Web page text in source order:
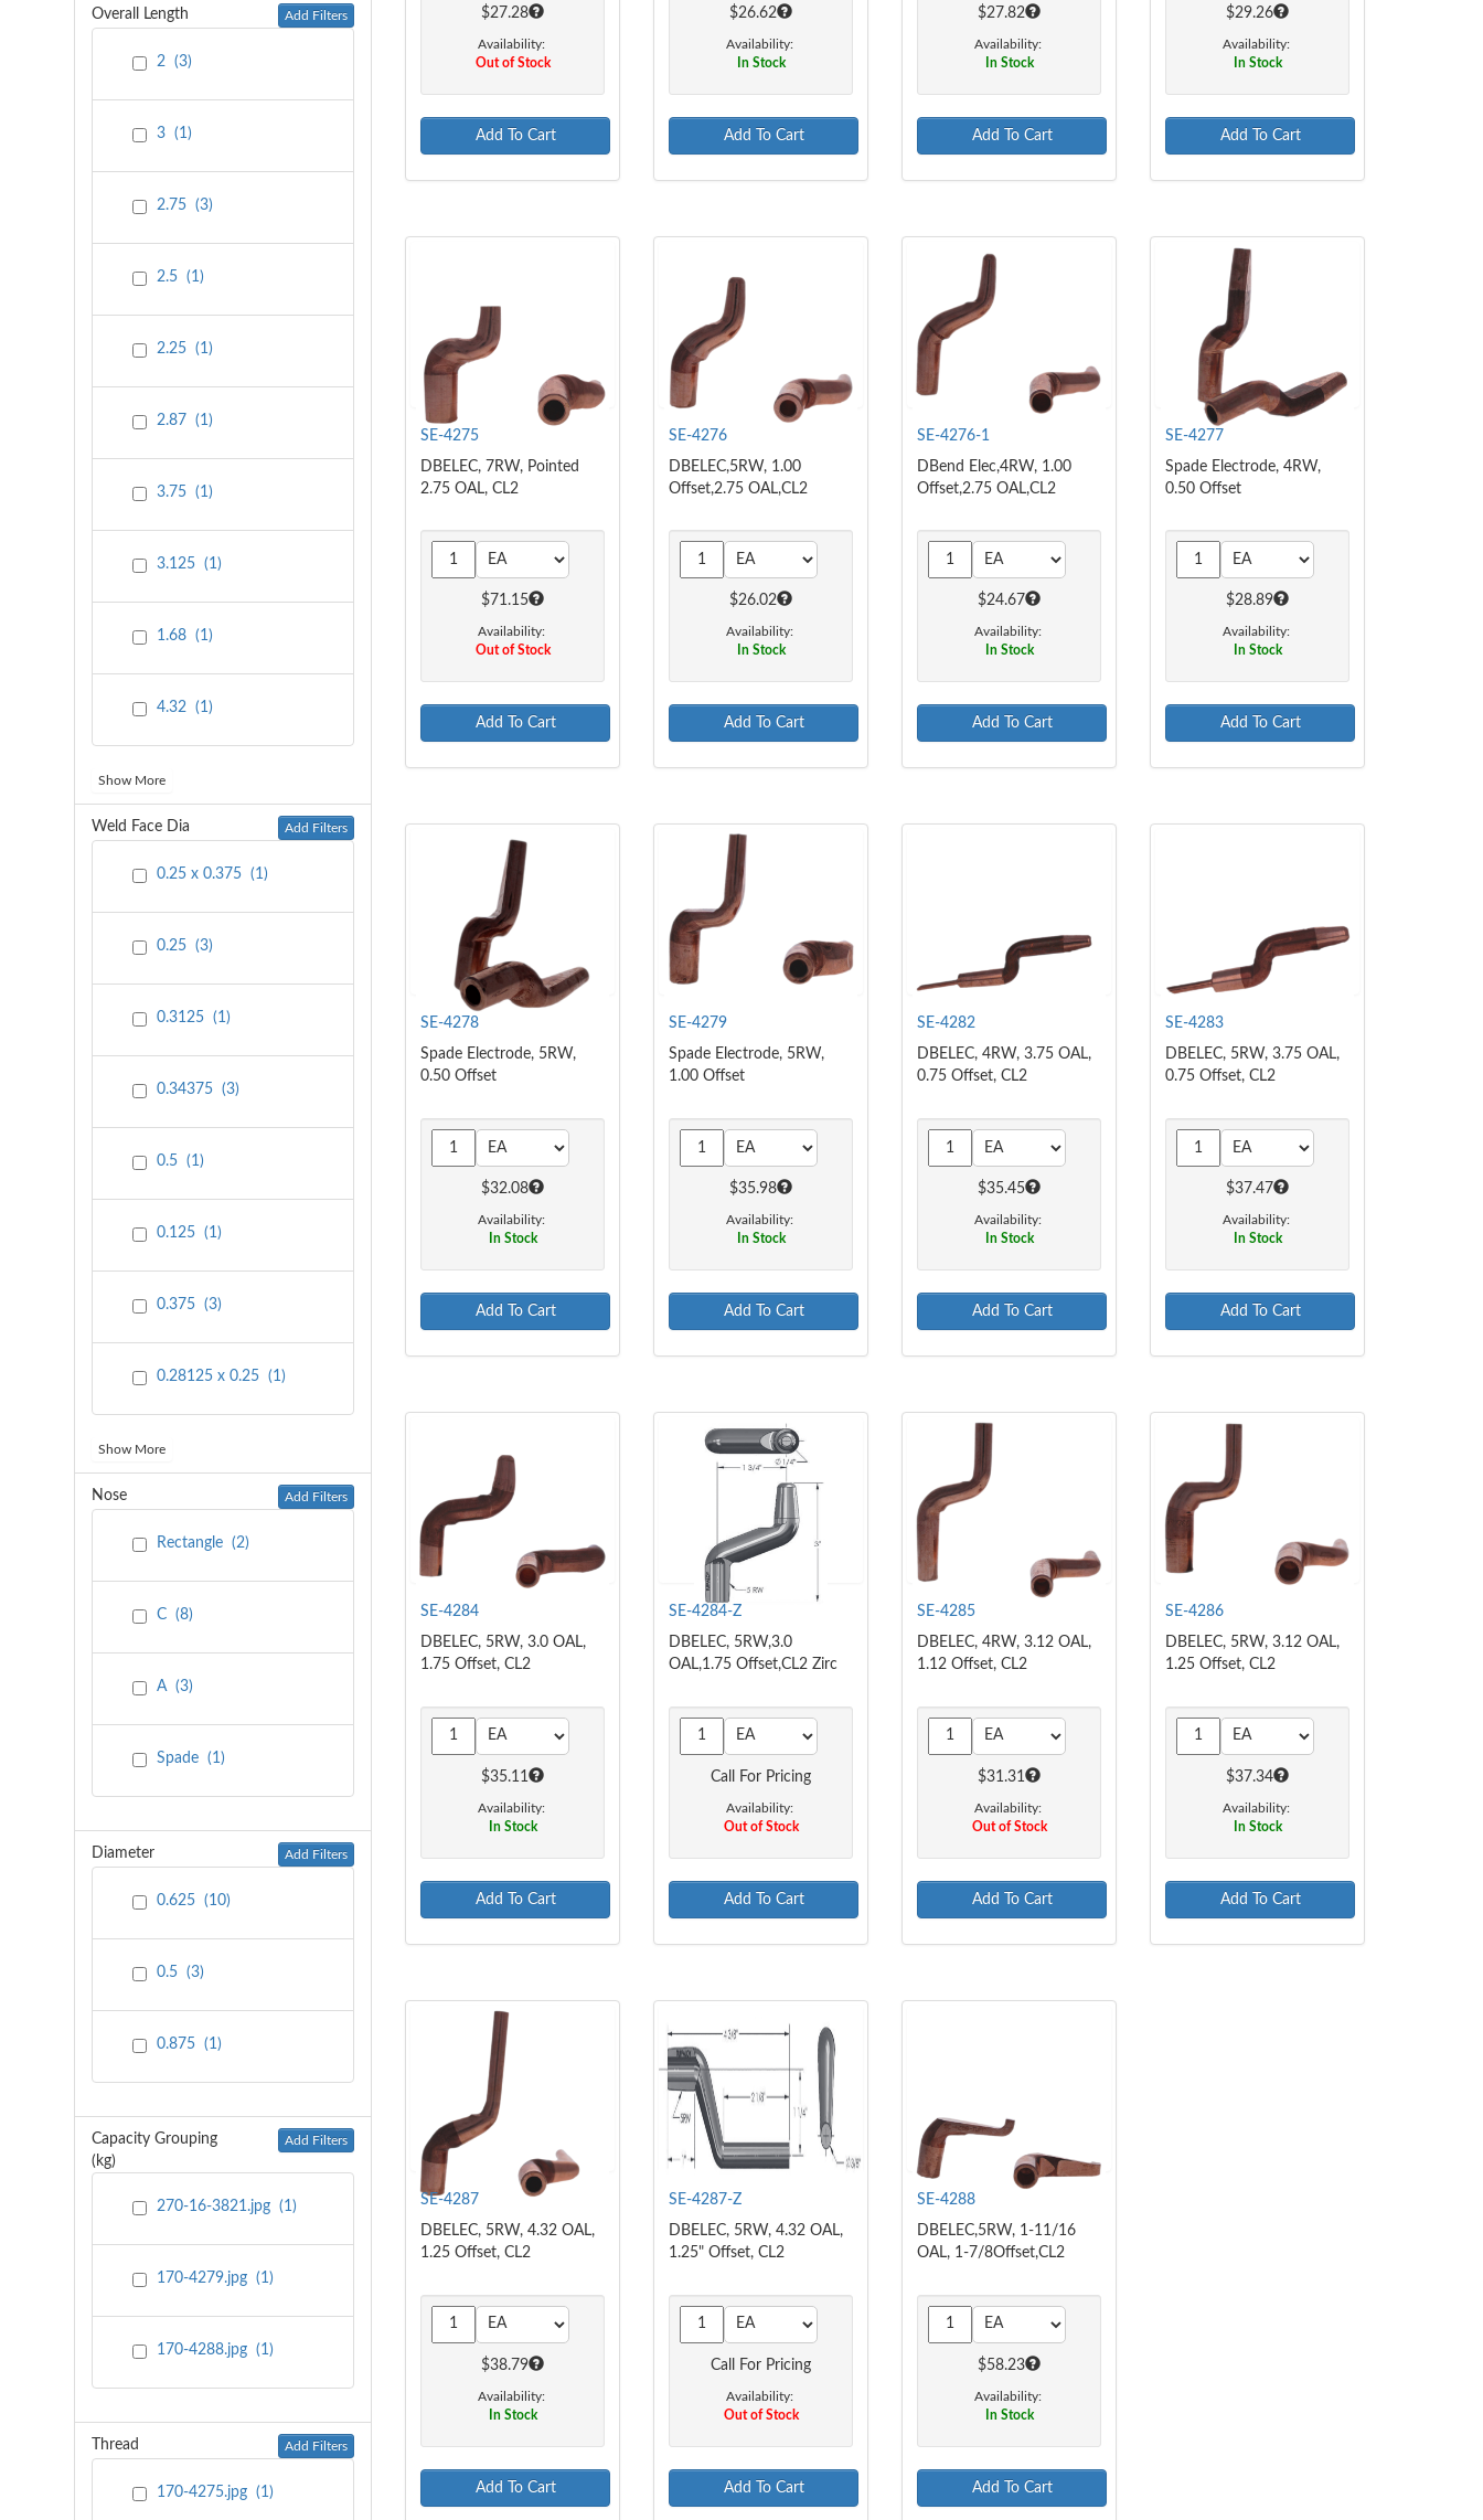
Overall Length Add Filters
2 (3)
3 (1)
2.75 (3)
2.5 (1)
2.25 (1)
2.87 (1)
3.75 (1)
3.125 (1)
1.68 (1)
4.32 (1)
Show More
Weld Face Dia Add Filters
0.25 x 0.375 (1)
0.25 (3)
0.3125 (1)
0.34375 (3)
0.5 (1)
0.125 (1)
0.375 (3)
0.28125 x 0.25 (1)
Show More
Nose Add Filters
Rectangle (2)
C (8)
A(3)
Spade (1)
Diameter Add Filters
0.625 (10)
0.5 (3)
0.875 (1)
Capacity Grouping
(kg)
Add Filters
270-16-3821.jpg (1)
170-4279.jpg (1)
170-4288.jpg (1)
Thread Add Filters
170-4275.jpg (1)
$27.28
Availability:
Out of Stock
Add To Cart
$26.62
Availability:
In Stock
Add To Cart
$27.82
Availability:
In Stock
Add To Cart
$29.26
Availability:
In Stock
Add To Cart
SE-4275
DBELEC, 7RW, Pointed
2.75 OAL, CL2
$71.15
Availability:
Out of Stock
Add To Cart
SE-4276
DBELEC,5RW, 1.00
Offset,2.75 OAL,CL2
$26.02
Availability:
In Stock
Add To Cart
SE-4276-1
DBend Elec,4RW, 1.00
Offset,2.75 OAL,CL2
$24.67
Availability:
In Stock
Add To Cart
SE-4277
Spade Electrode, 4RW,
0.50 Offset
$28.89
Availability:
In Stock
Add To Cart
SE-4278
Spade Electrode, 5RW,
0.50 Offset
$32.08
Availability:
In Stock
Add To Cart
SE-4279
Spade Electrode, 5RW,
1.00 Offset
$35.98
Availability:
In Stock
Add To Cart
SE-4282
DBELEC, 4RW, 3.75 OAL,
0.75 Offset, CL2
$35.45
Availability:
In Stock
Add To Cart
SE-4283
DBELEC, 5RW, 3.75 OAL,
0.75 Offset, CL2
$37.47
Availability:
In Stock
Add To Cart
SE-4284
DBELEC, 5RW, 3.0 OAL,
1.75 Offset, CL2
$35.11
Availability:
In Stock
Add To Cart
SE-4284-Z
DBELEC, 5RW,3.0
OAL,1.75 Offset,CL2 Zirc
Call For Pricing
Availability:
Out of Stock
Add To Cart
SE-4285
DBELEC, 4RW, 3.12 OAL,
1.12 Offset, CL2
$31.31
Availability:
Out of Stock
Add To Cart
SE-4286
DBELEC, 5RW, 3.12 OAL,
1.25 Offset, CL2
$37.34
Availability:
In Stock
Add To Cart
SE-4287
DBELEC, 5RW, 4.32 OAL,
1.25 Offset, CL2
$38.79
Availability:
In Stock
Add To Cart
SE-4287-Z
DBELEC, 5RW, 4.32 OAL,
1.25" Offset, CL2
Call For Pricing
Availability:
Out of Stock
Add To Cart
SE-4288
DBELEC,5RW, 1-11/16
OAL, 1-7/8Offset,CL2
$58.23
Availability:
In Stock
Add To Cart